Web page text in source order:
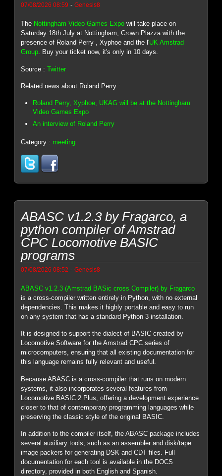
07/08/2026 08:59 -Genesis8
The Nottingham Video Games Expo will take place on
Saturday 18th July at Nottingham, Crown Plazza with the
presence of Roland Perry , Xyphoe and the l'UK Amstrad
Group. Buy your ticket now, it's only in 10 days.
Source :Twitter
Related news about Roland Perry :
Roland Perry, Xyphoe, UKAG will be at the Nottingham
Video Games Expo
An interview of Roland Perry
Category : meeting
ABASC v1.2.3 by Fragarco, a
python compiler of Amstrad
CPC Locomotive BASIC
programs
07/08/2026 08:52 -Genesis8
ABASC v1.2.3 (Amstrad BASic cross Compiler) by Fragarco
is a cross-compiler written entirely in Python, with no external
dependencies. This makes it highly portable and easy to run
on any system that has a standard Python 3 installation.
It is designed to support the dialect of BASIC created by
Locomotive Software for the Amstrad CPC series of
microcomputers, ensuring that all existing documentation for
this language remains fully relevant and useful.
Because ABASC is a cross-compiler that runs on modern
systems, it also incorporates several features from
Locomotive BASIC 2 Plus, offering a development experience
closer to that of contemporary programming languages while
preserving the classic style of the original BASIC.
In addition to the compiler itself, the ABASC package includes
several auxiliary tools, such as an assembler and disk/tape
image packers for generating DSK and CDT files. Full
documentation for each tool is available in the DOCS
directory, provided in both English and Spanish.